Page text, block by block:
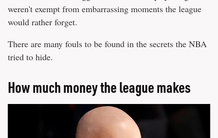
weren't exempt from embarrassing moments the league
would rather forget.
There are many fouls to be found in the secrets the NBA
tried to hide.
How much money the league makes